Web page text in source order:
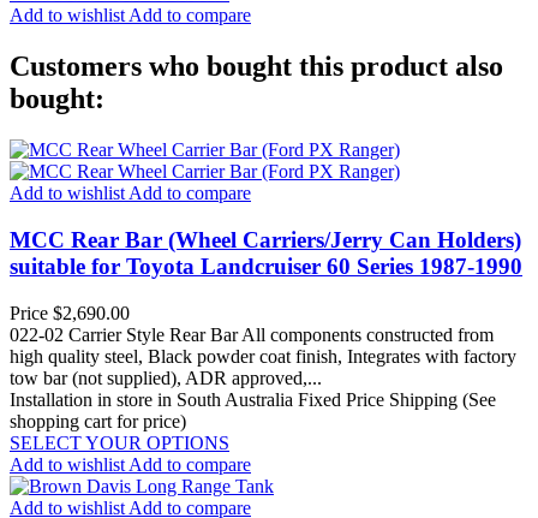
Add to wishlistAdd to compare
Customers who bought this product also
bought:
Add to wishlist Add to compare
MCC Rear Bar (Wheel Carriers/Jerry Can Holders)
suitable for Toyota Landcruiser 60 Series 1987-1990
Price $2,690.00
022-02 Carrier Style Rear Bar All components constructed from
high quality steel, Black powder coat finish, Integrates with factory
tow bar (not supplied), ADR approved,...
Installation in store in South Australia Fixed Price Shipping (See
shopping cart for price)
SELECT YOUR OPTIONS
Add to wishlist Add to compare
Add to wishlist Add to compare